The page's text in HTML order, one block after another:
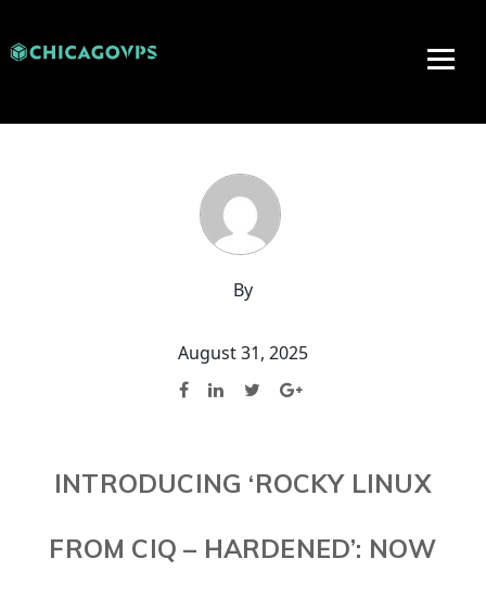
By
August 31, 2025
INTRODUCING ‘ROCKY LINUX
FROM CIQ – HARDENED’: NOW